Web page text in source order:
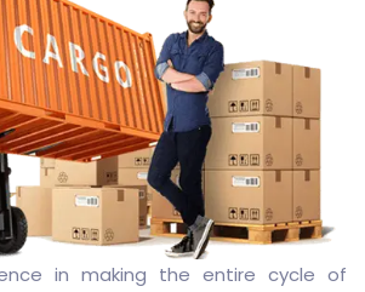
in making the entire cycle of